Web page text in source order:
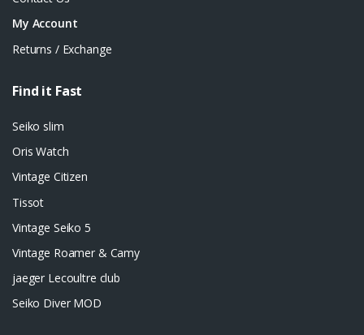
My Account
Returns / Exchange
Find it Fast
Seiko slim
Oris Watch
Vintage Citizen
Tissot
Vintage Seiko 5
Vintage Roamer & Camy
jaeger Lecoultre club
Seiko Diver MOD